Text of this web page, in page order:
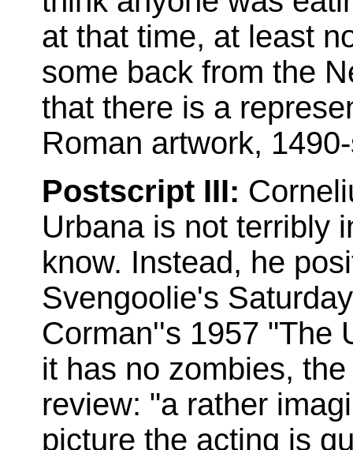
at that time, at least
some back from the
that there is a
Roman artwork,
Postscript III:
Urbana is not terribly
know. Instead, he
Svengoolie's
Corman''s 1957 "The
it has no zombies,
review: "a rather
picture the acting is